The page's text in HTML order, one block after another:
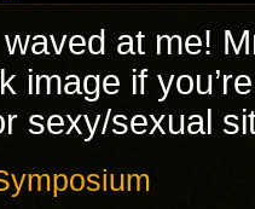
at me!
image if
sexy/sexual